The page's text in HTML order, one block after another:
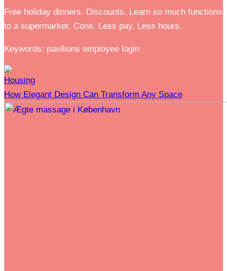
Free holiday dinners. Discounts. Learn so much functions
to a supermarket. Cons. Less pay. Less hours.
Keywords: pavilions employee login
Housing
How Elegant Design Can Transform Any Space